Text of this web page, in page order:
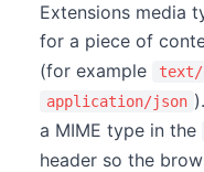
Extensions media
for a piece of
(for example text/
application/json
a MIME type in the
header so the